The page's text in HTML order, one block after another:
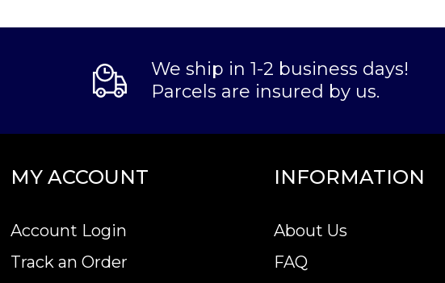
We ship in 1-2 business days!
Parcels are insured by us.
MY ACCOUNT
Account Login
Track an Order
INFORMATION
About Us
FAQ